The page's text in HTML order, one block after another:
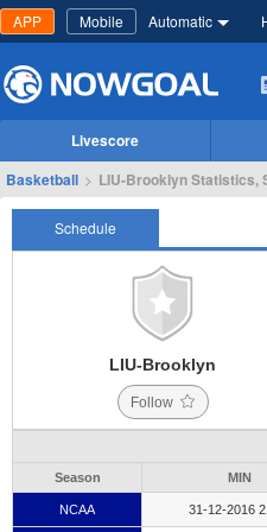
APP Mobile Automatic
Livescore
Basketball > LIU-Brooklyn Statistics,
Schedule
LIU-Brooklyn
Follow
Season MIN
NCAA 31-12-2016